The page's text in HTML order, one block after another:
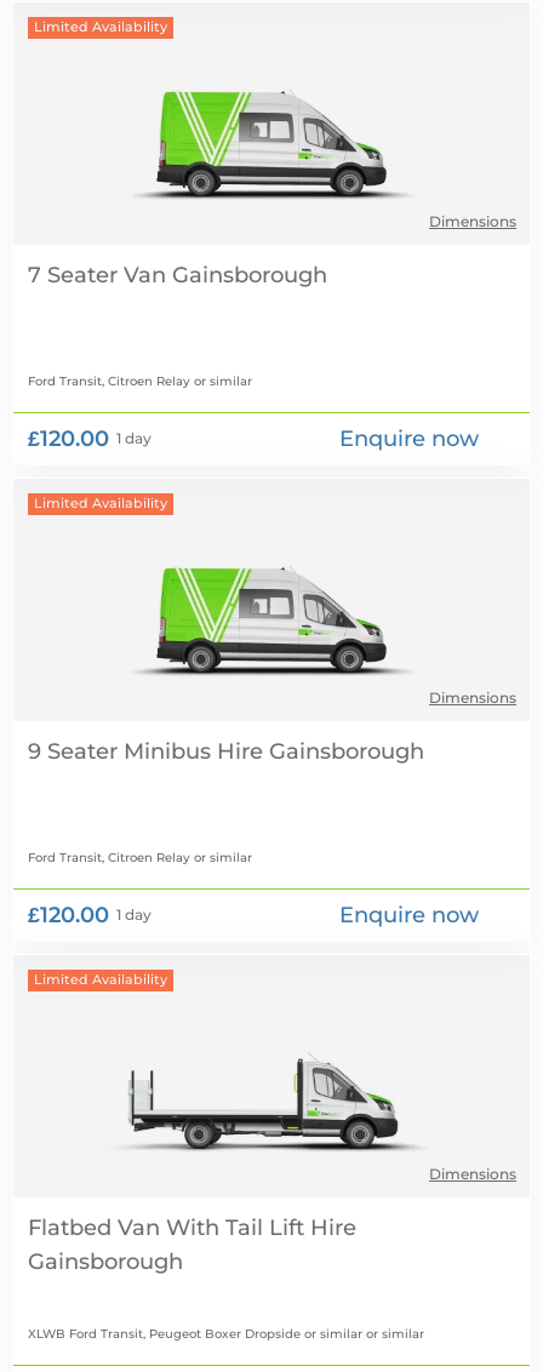
Limited Availability
Dimensions
7 Seater Van
Ford Transit, Citroen Relay or similar
£120.00 1 day Enquire now
Limited Availability
Dimensions
9 Seater Minibus Hire
Ford Transit, Citroen Relay or similar
£120.00 1 day Enquire now
Limited Availability
Dimensions
Flatbed Van With Tail Lift Hire
XLWB Ford Transit, Peugeot Boxer Dropside or similar or similar